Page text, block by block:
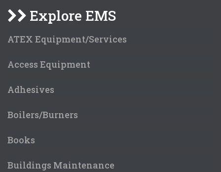
Explore EMS
ATEX Equipment/Services
Access Equipment
Adhesives
Boilers/Burners
Books
Buildings Maintenance